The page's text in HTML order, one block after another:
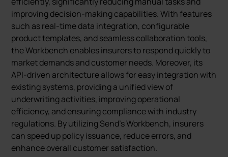
improving decision-making capabilities. With features
such as real-time data integration, configurable
product templates, and seamless collaboration tools,
the Workbench enables insurers to respond quickly to
market demands and customer needs. Moreover, its
API-driven architecture allows for easy integration with
existing systems, providing a unified view of
underwriting activities, improving operational
efficiency, and ensuring compliance with industry
regulations. By utilizing Send’s Workbench, insurers
can speed up policy issuance, reduce errors, and
enhance overall customer satisfaction.